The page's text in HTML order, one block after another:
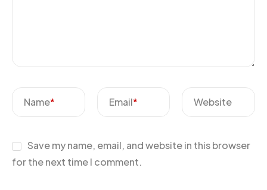
Name* Email* Website
Save my name, email, and website in this browser
for the next time I comment.